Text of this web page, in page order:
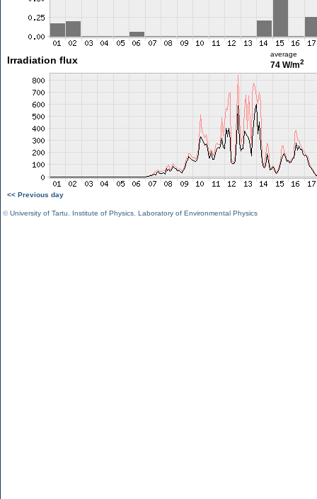
Irradiation flux
average
74 W/m2
<< Previous day
©University of Tartu Institute of Physics Laboratory of Environmental Physics